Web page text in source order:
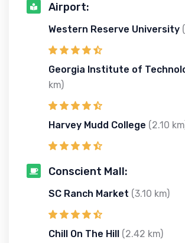
Airport:
Western Reserve University
Georgia Institute of
km)
Harvey Mudd College (2.10
Conscient Mall:
SC Ranch Market (3.10 km)
Chill On The Hill (2.42 km)